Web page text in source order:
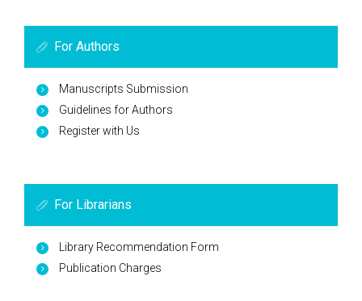
For Authors
Manuscripts Submission
Guidelines for Authors
Register with Us
For Librarians
Library Recommendation Form
Publication Charges